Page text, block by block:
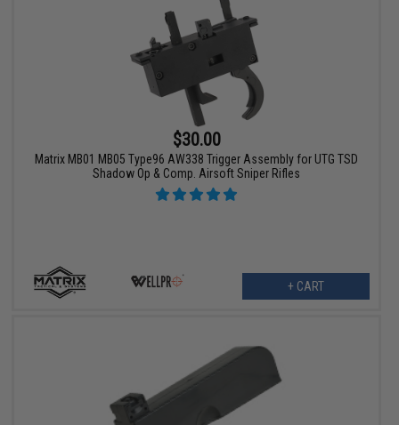
$30.00
Matrix MB01 MB05 Type96 AW338 Trigger Assembly for UTG TSD
Shadow Op & Comp. Airsoft Sniper Rifles
+ CART